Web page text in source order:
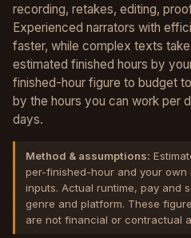
recording, retakes, editing,
Experienced narrators with
faster, while complex texts
estimated finished hours by
finished-hour figure to budget
by the hours you can work per
days.
Method & assumptions:
per-finished-hour and your own
inputs. Actual runtime, pay and
genre and platform. These
are not financial or contractual